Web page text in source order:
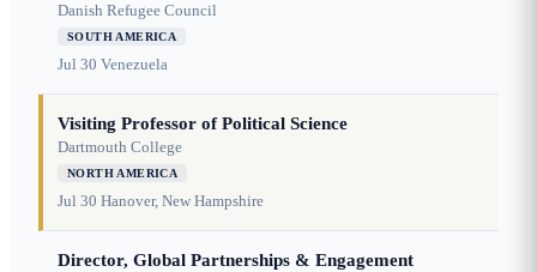
Danish Refugee Council
SOUTH AMERICA
Jul 30 Venezuela
Visiting Professor of Political Science
Dartmouth College
NORTH AMERICA
Jul 30 Hanover, New Hampshire
Director, Global Partnerships & Engagement